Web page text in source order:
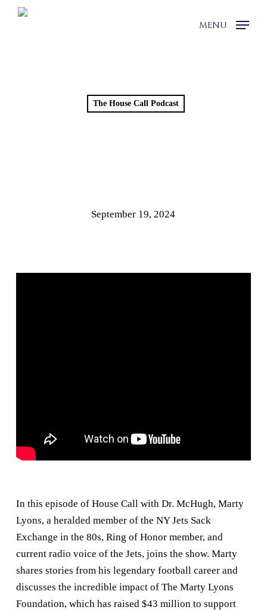
Skip
MENU
The House Call Podcast
September 19, 2024
In this episode of House Call with Dr. McHugh, Marty
Lyons, a heralded member of the NY Jets Sack
Exchange in the 80s, Ring of Honor member, and
current radio voice of the Jets, joins the show. Marty
shares stories from his legendary football career and
discusses the incredible impact of The Marty Lyons
Foundation, which has raised $43 million to support